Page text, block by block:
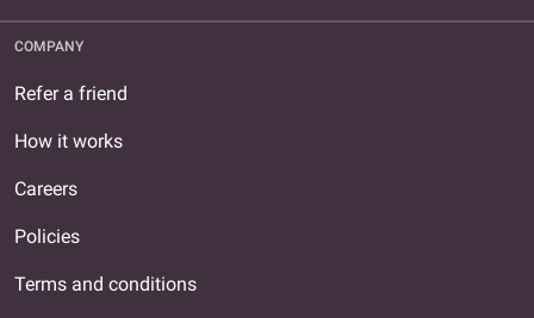
COMPANY
Refer a friend
How it works
Careers
Policies
Terms and conditions